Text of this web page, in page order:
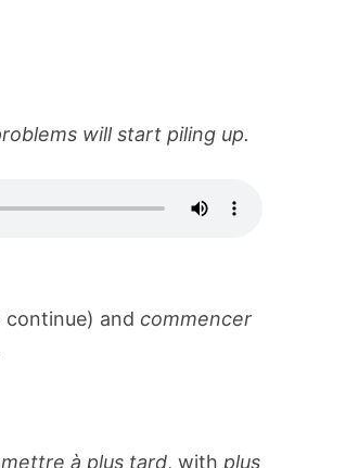
will start piling up.
continue) and commencer
à plus tard, with plus